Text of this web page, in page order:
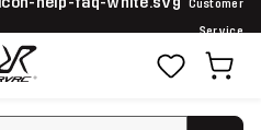
Customer
Service